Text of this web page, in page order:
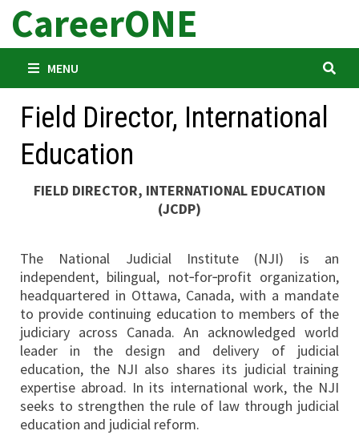
Skip
content
CareerONE
MENU
Field Director, International
Education
FIELD DIRECTOR, INTERNATIONAL EDUCATION
(JCDP)
The National Judicial Institute (NJI) is an
independent, bilingual, not‐for‐profit organization,
headquartered in Ottawa, Canada, with a mandate
to provide continuing education to members of the
judiciary across Canada. An acknowledged world
leader in the design and delivery of judicial
education, the NJI also shares its judicial training
expertise abroad. In its international work, the NJI
seeks to strengthen the rule of law through judicial
education and judicial reform.